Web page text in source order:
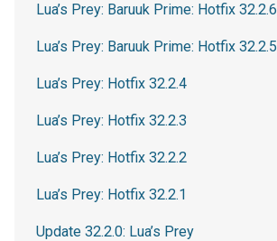
Lua’s Prey: Baruuk Prime: Hotfix 32.2.6
Lua’s Prey: Baruuk Prime: Hotfix 32.2.5
Lua’s Prey: Hotfix 32.2.4
Lua’s Prey: Hotfix 32.2.3
Lua’s Prey: Hotfix 32.2.2
Lua’s Prey: Hotfix 32.2.1
Update 32.2.0: Lua’s Prey